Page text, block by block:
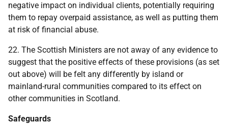
negative impact on individual clients, potentially requiring
them to repay overpaid assistance, as well as putting them
at risk of financial abuse.
22. The Scottish Ministers are not away of any evidence to
suggest that the positive effects of these provisions (as set
out above) will be felt any differently by island or
mainland-rural communities compared to its effect on
other communities in Scotland.
Safeguards